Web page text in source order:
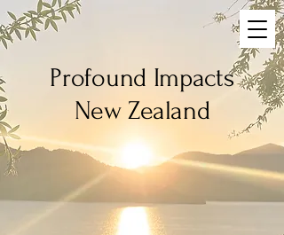
Profound Impacts
New Zealand